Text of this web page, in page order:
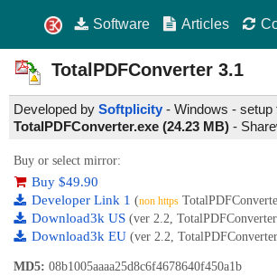
Software Articles
TotalPDFConverter 3.1
Developed by Softplicity - Windows - setup
TotalPDFConverter.exe (24.23 MB) -
Buy or select mirror:
Buy $49.90
Developer Link 1 (non https
Download3k US (ver 2.2,
Download3k EU (ver 2.2,
MD5: 08b1005aaaa25d8c6f4678640f450a1b